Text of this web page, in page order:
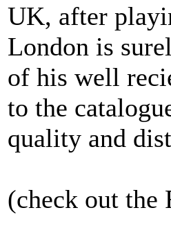
UK, after
London is
of his well
to the
quality and
(check out